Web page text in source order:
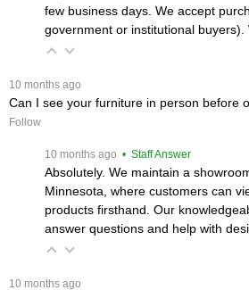
few business days. We accept
government or institutional buyers).
10 months ago
Can I see your furniture in person before
Follow
10 months ago • Staff Answer
Absolutely. We maintain a
Minnesota, where customers can
products firsthand. Our
answer questions and help with
10 months ago